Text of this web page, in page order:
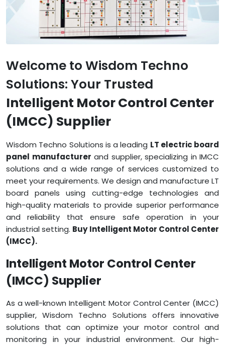
Welcome to Wisdom Techno
Solutions: Your Trusted
Intelligent Motor Control Center
(IMCC) Supplier
Wisdom Techno Solutions is a leading LT electric board
panel manufacturer and supplier, specializing in IMCC
solutions and a wide range of services customized to
meet your requirements. We design and manufacture LT
board panels using cutting-edge technologies and
high-quality materials to provide superior performance
and reliability that ensure safe operation in your
industrial setting. Buy Intelligent Motor Control Center
(IMCC).
Intelligent Motor Control Center
(IMCC) Supplier
As a well-known Intelligent Motor Control Center (IMCC)
supplier, Wisdom Techno Solutions offers innovative
solutions that can optimize your motor control and
monitoring in your industrial environment. Our high-